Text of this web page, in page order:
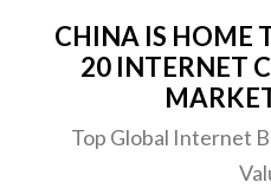
CHINA IS HOME
20 INTERNET
Top Global Internet